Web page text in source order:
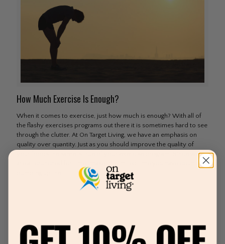
How Much Exercise Is Enough?
When it comes to exercise, just how much is enough? With all of
the flashy exercises programs out there it is sometimes hard to see
through the clutter. At On Target Living, we have an emphasis on
quality over quantity. Just as you should improve the quality of
your foods the same is true of your exercise program. Since we
are all crunched for time–make the limited time you have count by